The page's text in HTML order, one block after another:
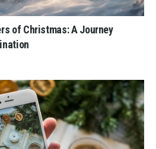
of Christmas: A Journey